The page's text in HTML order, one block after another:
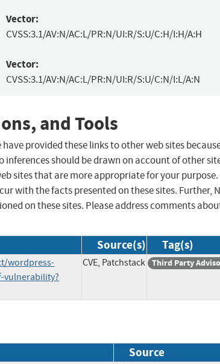
Vector:
CVSS:3.1/AV:N/AC:L/PR:N/UI:R/S:U/C:H/I:H/A:H
Vector:
CVSS:3.1/AV:N/AC:L/PR:N/UI:R/S:U/C:N/I:L/A:N
and Tools
provided these links to other web sites
should be drawn on account of other
sites that are more appropriate for your purpose.
with the facts presented on these sites. Further,
on these sites. Please address comments
Source(s) Tag(s)
wordpress-
vulnerability?
CVE, Patchstack Third Party
Source